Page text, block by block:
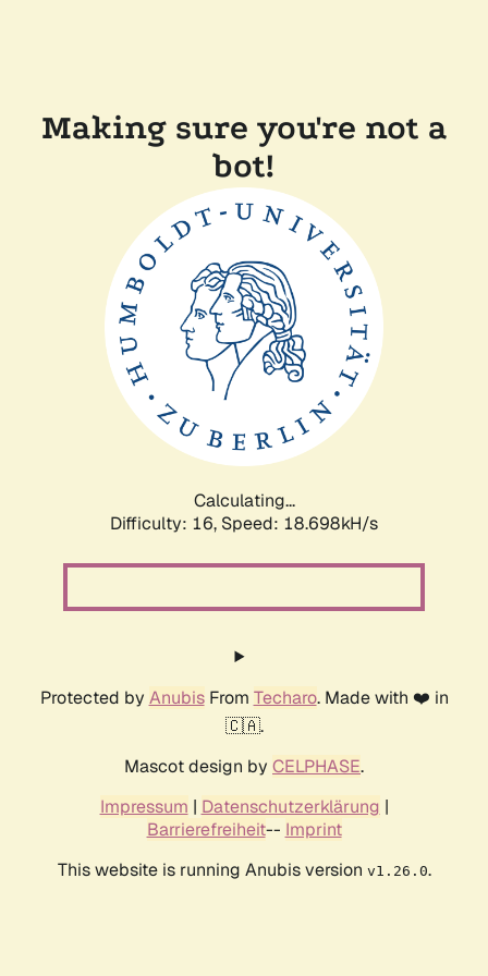
Making sure you're not a
bot!
Calculating...
Difficulty: 16, Speed: 18.698kH/s
Protected by AnubisFrom Techaro. Made with ❤️ in
🇨🇦.
Mascot design by CELPHASE.
Impressum | Datenschutzerklärung |
Barrierefreiheit-- Imprint
This website is running Anubis version v1.26.0.